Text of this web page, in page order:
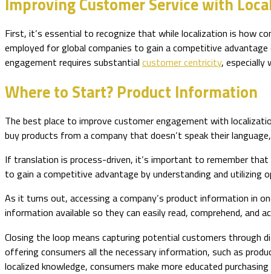
First, it’s essential to recognize that while localization is how
employed for global companies to gain a competitive
engagement requires substantial customer centricity, especially
Where to Start? Product Information
The best place to improve customer engagement with
buy products from a company that doesn’t speak their
If translation is process-driven, it’s important to remember
to gain a competitive advantage by understanding and
As it turns out, accessing a company’s product information in
information available so they can easily read, comprehend, and
Closing the loop means capturing potential customers through
offering consumers all the necessary information, such as
localized knowledge, consumers make more educated